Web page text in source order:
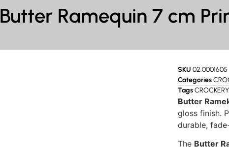
Butter Ramequin 7 cm
SKU 02.0001605
Categories
TagsCROCKERY,
Butter
gloss finish.
durable,
The Butter